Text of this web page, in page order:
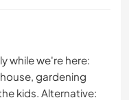
while we're here:
gardening
kids. Alternative: